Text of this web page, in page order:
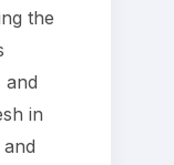
the
and
in